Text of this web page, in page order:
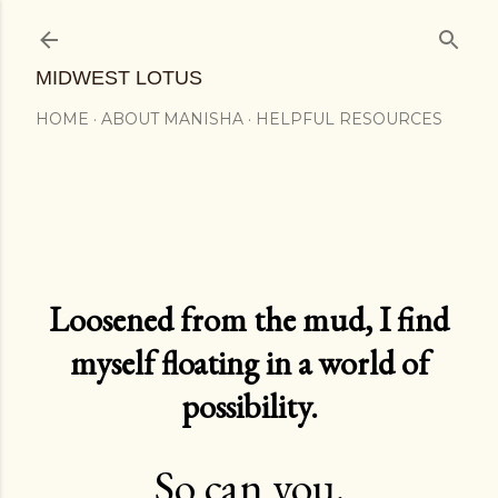
MIDWEST LOTUS
HOME ABOUT MANISHA HELPFUL RESOURCES
Loosened from the mud, I find
myself floating in a world of
possibility.